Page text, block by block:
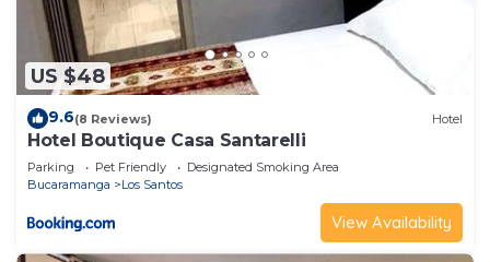
US $48
9.6(8 Reviews) Hotel
Hotel Boutique Casa Santarelli
Parking Pet Friendly
Designated Smoking Area
Bucaramanga
Los Santos
View Availability